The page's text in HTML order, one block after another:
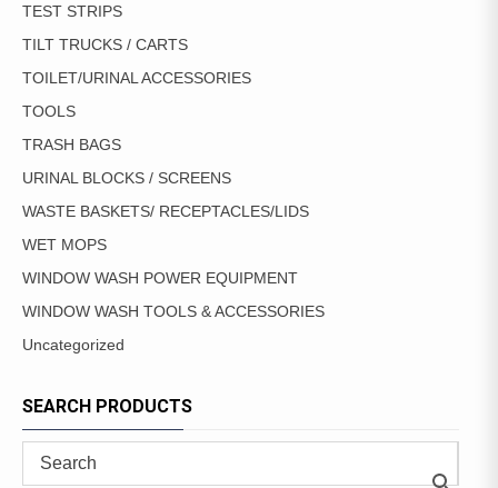
TEST STRIPS
TILT TRUCKS / CARTS
TOILET/URINAL ACCESSORIES
TOOLS
TRASH BAGS
URINAL BLOCKS / SCREENS
WASTE BASKETS/ RECEPTACLES/LIDS
WET MOPS
WINDOW WASH POWER EQUIPMENT
WINDOW WASH TOOLS & ACCESSORIES
Uncategorized
SEARCH PRODUCTS